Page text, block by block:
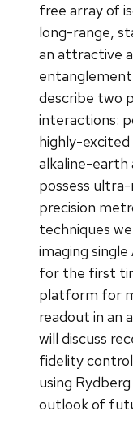
free array of
long-range,
an attractive
describe two
interactions:
highly-
alkaline-earth
possess
precision
techniques
imaging
for the first
platform for
readout in an
will discuss
fidelity
using
outlook of